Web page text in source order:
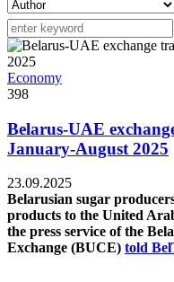
Economy
398
Belarus-UAE
January-August 2025
23.09.2025
Belarusian sugar
products to the United
the press service of the
Exchange (BUCE) told